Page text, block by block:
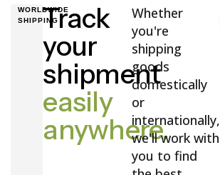
WORLDWIDE
SHIPPINGTrack
your
shipment
easily
anywhere.
Whether
you're
shipping
goods
domestically
or
internationally,
we'll work with
you to find